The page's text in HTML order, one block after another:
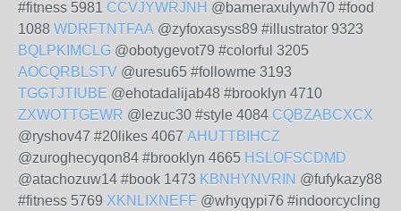
#fitness 5981 CCVJYWRJNH @bameraxulywh70 #food
1088 WDRFTNTFAA @zyfoxasyss89 #illustrator 9323
BQLPKIMCLG @obotygevot79 #colorful 3205
AOCQRBLSTV @uresu65 #followme 3193
TGGTJTIUBE @ehotadalijab48 #brooklyn 4710
ZXWOTTGEWR @lezuc30 #style 4084 CQBZABCXCX
@ryshov47 #20likes 4067 AHUTTBIHCZ
@zuroghecyqon84 #brooklyn 4665 HSLOFSCDMD
@atachozuw14 #book 1473 KBNHYNVRIN @fufykazy88
#fitness 5769 XKNLIXNEFF @whyqypi76 #indoorcycling